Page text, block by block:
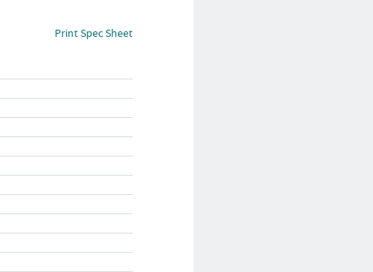
Print Spec Sheet